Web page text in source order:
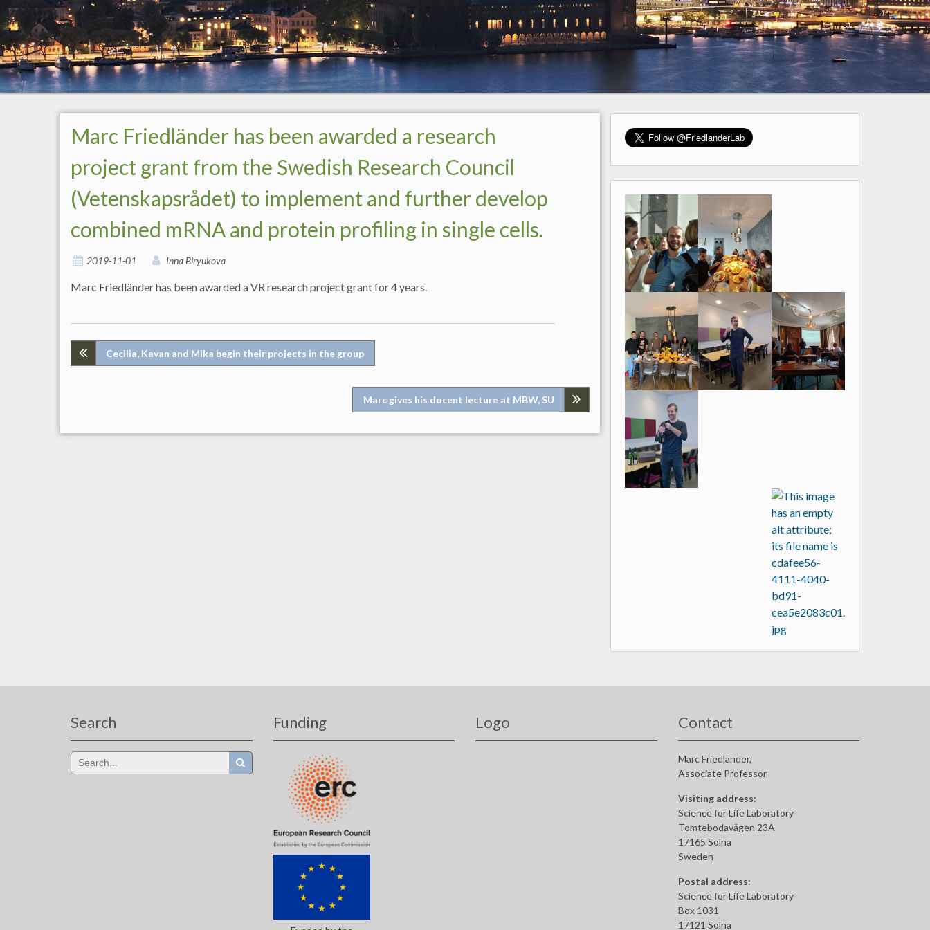
Marc Friedländer has been awarded a research
project grant from the Swedish Research Council
(Vetenskapsrådet) to implement and further develop
combined mRNA and protein profiling in single cells.
2019-11-01 Inna Biryukova
Marc Friedländer has been awarded a VR research project grant for 4 years.
PostCecilia, Kavan and Mika begin their projects in the group
Marc gives his docent lecture at MBW, SU
Search
Search
for:
Funding Logo Contact
Marc Friedländer,
Associate Professor
Visiting address:
Science for Life Laboratory
Tomtebodavägen 23A
17165 Solna
Sweden
Postal address:
Science for Life Laboratory
Box 1031
17121 Solna